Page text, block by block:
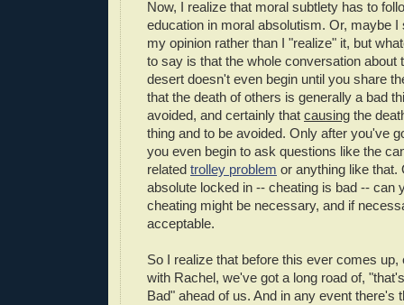
Now, I realize that moral subtlety has to
education in moral absolutism. Or, maybe I
my opinion rather than I "realize" it, but
to say is that the whole conversation about
desert doesn't even begin until you share
that the death of others is generally a bad
avoided, and certainly that causing the
thing and to be avoided. Only after you've
you even begin to ask questions like the
related trolley problem or anything like that.
absolute locked in -- cheating is bad -- can
cheating might be necessary, and if
acceptable.
So I realize that before this ever comes up,
with Rachel, we've got a long road of,
Bad" ahead of us. And in any event there's